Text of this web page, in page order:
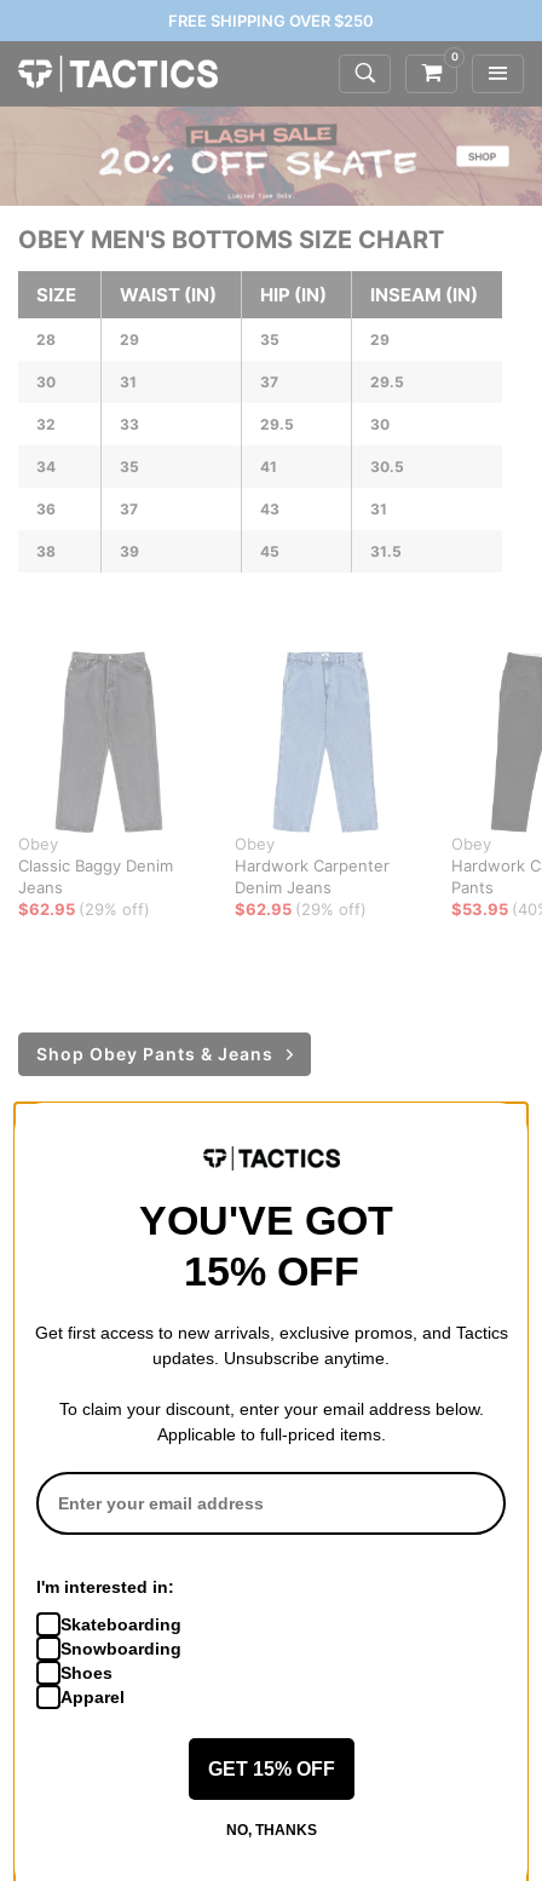
FREE SHIPPING OVER $250
0
OBEY MEN'S BOTTOMS SIZE CHART
SIZE WAIST (IN) HIP (IN) INSEAM (IN)
28 29 35 29
30 31 37 29.5
32 33 29.5 30
34 35 41 30.5
36 37 43 31
38 39 45 31.5
Obey
Classic Baggy Denim
Jeans
$62.95 (29% off)
Obey
Hardwork Carpenter
Denim Jeans
$62.95 (29% off)
Obey
Hardwork
Pants
$53.95
Shop Obey Pants & Jeans
YOU'VE GOT
15% OFF
Get first access to new arrivals, exclusive promos, and Tactics
updates. Unsubscribe anytime.
To claim your discount, enter your email address below.
Applicable to full-priced items.
I'm interested in:
Skateboarding
Snowboarding
Shoes
Apparel
GET 15% OFF
NO, THANKS